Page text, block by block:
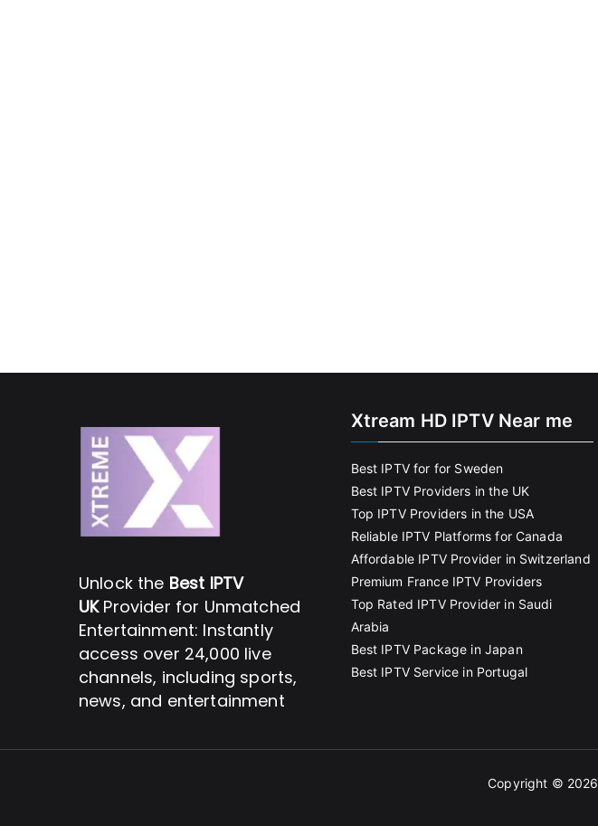
Unlock the Best IPTV
UKProvider for Unmatched
Entertainment: Instantly
access over 24,000 live
channels, including sports,
news, and entertainment
Xtream HD IPTV Near me
Best IPTV for for Sweden
Best IPTV Providers in the UK
Top IPTV Providers in the USA
Reliable IPTV Platforms for Canada
Affordable IPTV Provider in Switzerland
Premium France IPTV Providers
Top Rated IPTV Provider in Saudi
Arabia
Best IPTV Package in Japan
Best IPTV Service in Portugal
Copyright © 2026